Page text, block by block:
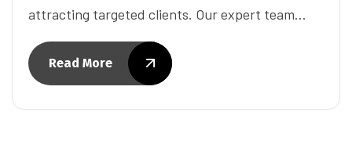
attracting targeted clients. Our expert team…
Read More